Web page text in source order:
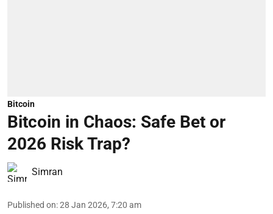
Bitcoin
Bitcoin in Chaos: Safe Bet or
2026 Risk Trap?
Simran
Published on:28 Jan 2026, 7:20 am